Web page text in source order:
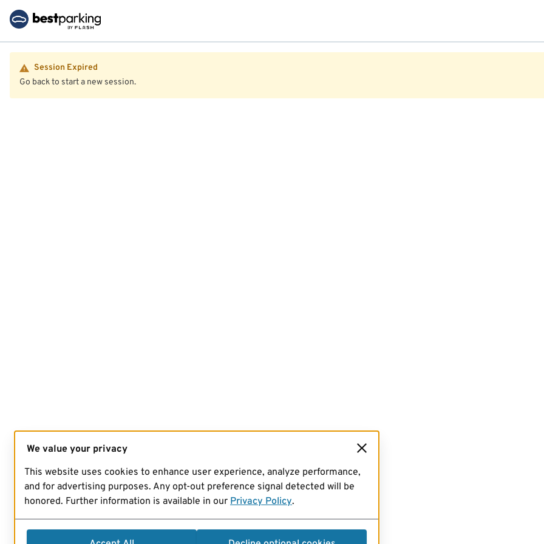
Session Expired
Go back to start a new session.
We value your privacy
This website uses cookies to enhance user experience, analyze performance,
and for advertising purposes. Any opt-out preference signal detected will be
honored. Further information is available in our Privacy Policy.